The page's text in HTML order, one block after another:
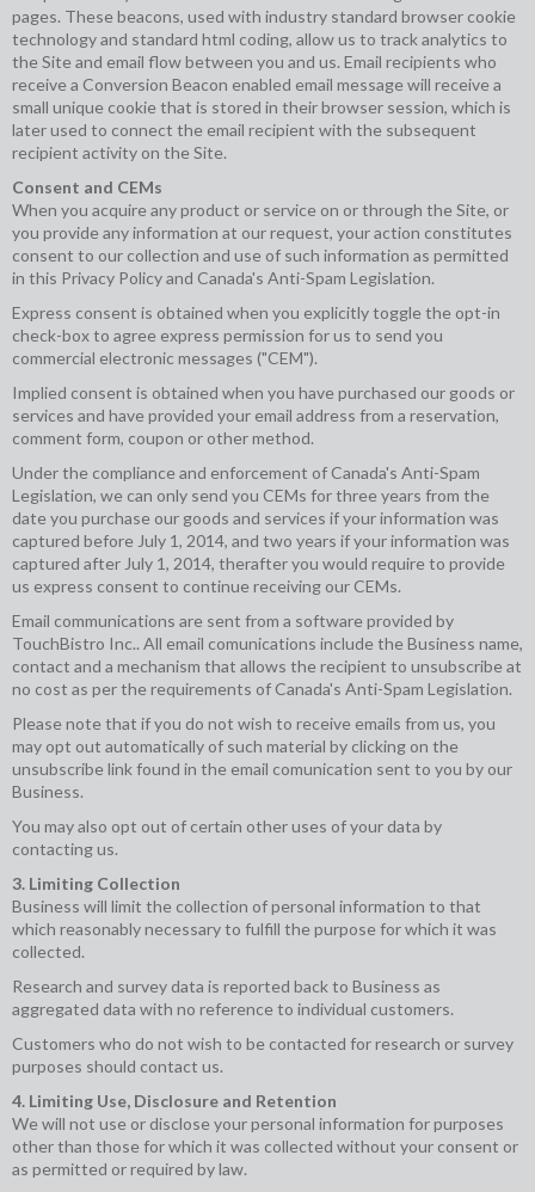
pages. These beacons, used with industry standard browser cookie
technology and standard html coding, allow us to track analytics to
the Site and email flow between you and us. Email recipients who
receive a Conversion Beacon enabled email message will receive a
small unique cookie that is stored in their browser session, which is
later used to connect the email recipient with the subsequent
recipient activity on the Site.
Consent and CEMs
When you acquire any product or service on or through the Site, or
you provide any information at our request, your action constitutes
consent to our collection and use of such information as permitted
in this Privacy Policy and Canada's Anti-Spam Legislation.
Express consent is obtained when you explicitly toggle the opt-in
check-box to agree express permission for us to send you
commercial electronic messages ("CEM").
Implied consent is obtained when you have purchased our goods or
services and have provided your email address from a reservation,
comment form, coupon or other method.
Under the compliance and enforcement of Canada's Anti-Spam
Legislation, we can only send you CEMs for three years from the
date you purchase our goods and services if your information was
captured before July 1, 2014, and two years if your information was
captured after July 1, 2014, therafter you would require to provide
us express consent to continue receiving our CEMs.
Email communications are sent from a software provided by
TouchBistro Inc.. All email comunications include the Business name,
contact and a mechanism that allows the recipient to unsubscribe at
no cost as per the requirements of Canada's Anti-Spam Legislation.
Please note that if you do not wish to receive emails from us, you
may opt out automatically of such material by clicking on the
unsubscribe link found in the email comunication sent to you by our
Business.
You may also opt out of certain other uses of your data by
contacting us.
3. Limiting Collection
Business will limit the collection of personal information to that
which reasonably necessary to fulfill the purpose for which it was
collected.
Research and survey data is reported back to Business as
aggregated data with no reference to individual customers.
Customers who do not wish to be contacted for research or survey
purposes should contact us.
4. Limiting Use, Disclosure and Retention
We will not use or disclose your personal information for purposes
other than those for which it was collected without your consent or
as permitted or required by law.